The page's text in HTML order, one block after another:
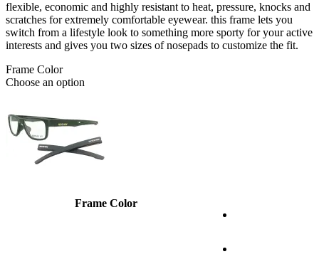
flexible, economic and highly resistant to heat, pressure, knocks and
scratches for extremely comfortable eyewear. this frame lets you
switch from a lifestyle look to something more sporty for your active
interests and gives you two sizes of nosepads to customize the fit.
Frame Color
Choose an option
Frame Color